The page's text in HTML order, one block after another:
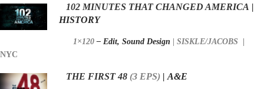
102 MINUTES THAT CHANGED AMERICA |
HISTORY
1×120 – Edit, Sound Design | SISKLE/JACOBS |
NYC
THE FIRST 48 (3 EPS) | A&E